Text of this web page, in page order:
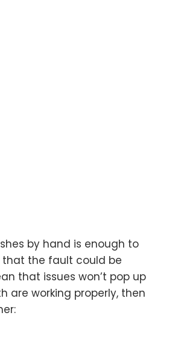
by hand is enough to
that the fault could be
that issues won’t pop up
are working properly, then